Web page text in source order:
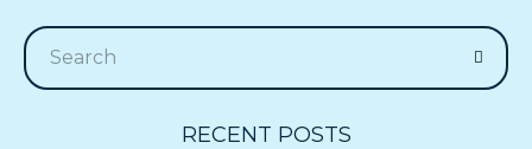
RECENT POSTS